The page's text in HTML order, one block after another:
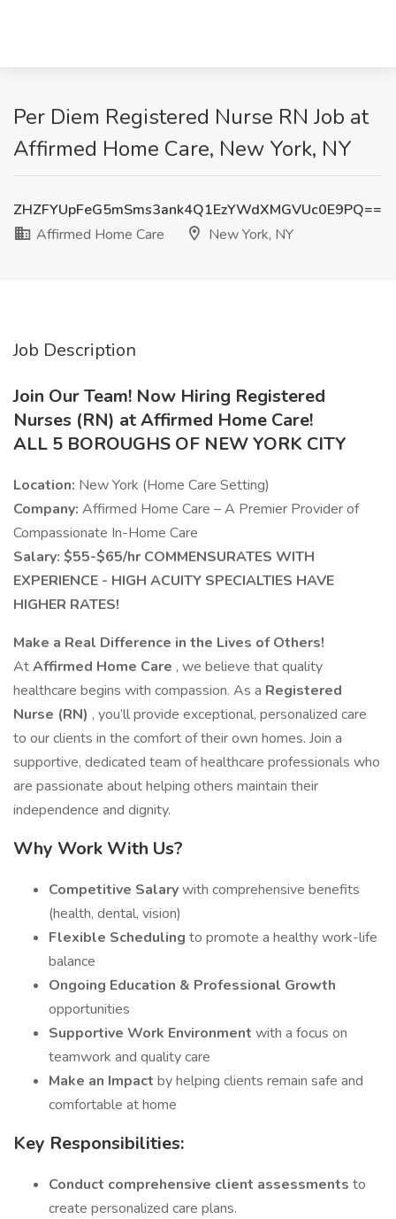
Per Diem Registered Nurse RN Job at
Affirmed Home Care, New York, NY
ZHZFYUpFeG5mSms3ank4Q1EzYWdXMGVUc0E9PQ==
Affirmed Home Care
New York, NY
Job Description
Join Our Team! Now Hiring Registered
Nurses (RN) at Affirmed Home Care!
ALL 5 BOROUGHS OF NEW YORK CITY
Location: New York (Home Care Setting)
Company: Affirmed Home Care – A Premier Provider of
Compassionate In-Home Care
Salary: $55-$65/hr COMMENSURATES WITH
EXPERIENCE - HIGH ACUITY SPECIALTIES HAVE
HIGHER RATES!
Make a Real Difference in the Lives of Others!
AtAffirmed Home Care , we believe that quality
healthcare begins with compassion. As a Registered
Nurse (RN) , you’ll provide exceptional, personalized care
to our clients in the comfort of their own homes. Join a
supportive, dedicated team of healthcare professionals who
are passionate about helping others maintain their
independence and dignity.
Why Work With Us?
Competitive Salarywith comprehensive benefits
(health, dental, vision)
Flexible Scheduling to promote a healthy work-life
balance
Ongoing Education & Professional Growth
opportunities
Supportive Work Environment with a focus on
teamwork and quality care
Make an Impact by helping clients remain safe and
comfortable at home
Key Responsibilities:
Conduct comprehensive client assessments to
create personalized care plans.